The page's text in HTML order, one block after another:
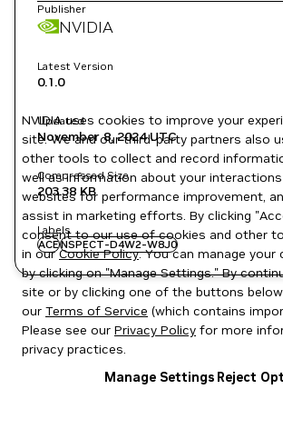
Publisher
NVIDIA
Latest Version
0.1.0
Updated
November 8, 2024UTC
Compressed Size
203.38 KB
Labels
ACENSPECT-D4W2-W8J0
NVIDIA uses cookies to improve your
site. We and our third-party partners also
other tools to collect and record
well as information about your
websites for performance improvement,
assist in marketing efforts. By clicking
consent to our use of cookies and other
in ourCookie Policy. You can manage
by clicking on "Manage Settings." By
site or by clicking one of the buttons
our Terms of Service (which contains
Please see our Privacy Policy for more
privacy practices.
Manage Settings Reject